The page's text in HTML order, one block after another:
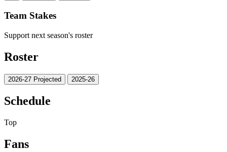
Team Stakes
Support next season's roster
Roster
2026-27 Projected 2025-26
Schedule
Top
Fans